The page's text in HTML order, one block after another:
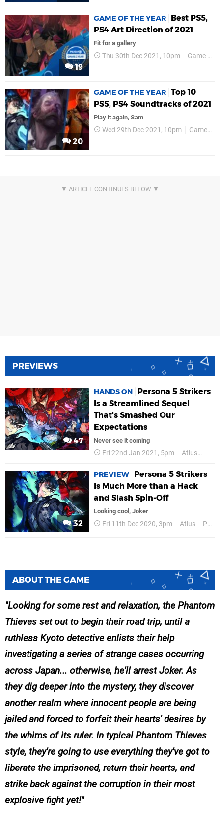
19
GAME OF THE YEAR
Best PS5,
PS4 Art Direction of 2021
Fit for a gallery
Thu 30th Dec 2021, 10pm Game of the Year
20
GAME OF THE YEAR Top 10
PS5, PS4 Soundtracks of 2021
Play it again, Sam
Wed 29th Dec 2021, 10pm Game of the Year
PREVIEWS
47
HANDS ON
Persona 5 Strikers
Is a Streamlined Sequel
That's Smashed Our
Expectations
Never see it coming
Fri 22nd Jan 2021, 5pm Atlus
32
PREVIEW
Persona 5 Strikers
Is Much More than a Hack
and Slash Spin-Off
Looking cool, Joker
Fri 11th Dec 2020, 3pm Atlus PS4
ABOUT THE GAME
Looking for some rest and relaxation, the Phantom
Thieves set out to begin their road trip, until a
ruthless Kyoto detective enlists their help
investigating a series of strange cases occurring
across Japan... otherwise, he'll arrest Joker. As
they dig deeper into the mystery, they discover
another realm where innocent people are being
jailed and forced to forfeit their hearts' desires by
the whims of its ruler. In typical Phantom Thieves
style, they're going to use everything they've got to
liberate the imprisoned, return their hearts, and
strike back against the corruption in their most
explosive fight yet!